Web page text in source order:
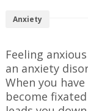
Anxiety
Feeling
an anxiety
When you
become